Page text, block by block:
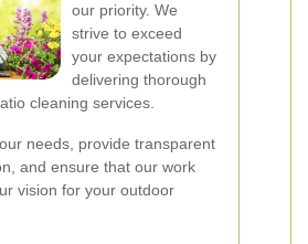
our priority. We
strive to exceed
your expectations by
delivering thorough
cleaning services.
needs, provide transparent
and ensure that our work
vision for your outdoor